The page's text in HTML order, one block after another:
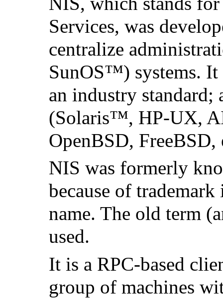
Services, was
centralize
SunOS™) systems. It
an industry
(Solaris™, HP-UX,
OpenBSD,
NIS was formerly
because of trademark
name. The old term
used.
It is a RPC-based
group of machines